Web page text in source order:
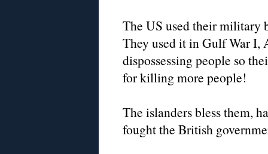
The US used their military
They used it in Gulf War I,
dispossessing people so
for killing more people!
The islanders bless them,
fought the British